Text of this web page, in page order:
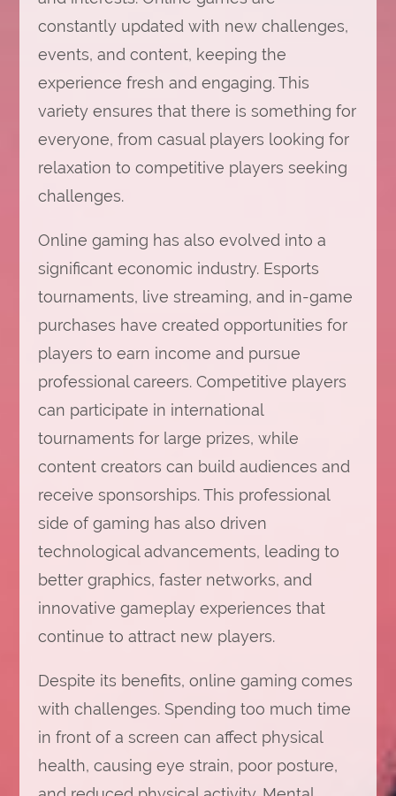
constantly updated with new challenges,
events, and content, keeping the
experience fresh and engaging. This
variety ensures that there is something for
everyone, from casual players looking for
relaxation to competitive players seeking
challenges.
Online gaming has also evolved into a
significant economic industry. Esports
tournaments, live streaming, and in-game
purchases have created opportunities for
players to earn income and pursue
professional careers. Competitive players
can participate in international
tournaments for large prizes, while
content creators can build audiences and
receive sponsorships. This professional
side of gaming has also driven
technological advancements, leading to
better graphics, faster networks, and
innovative gameplay experiences that
continue to attract new players.
Despite its benefits, online gaming comes
with challenges. Spending too much time
in front of a screen can affect physical
health, causing eye strain, poor posture,